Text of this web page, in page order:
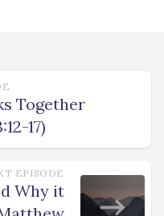
Together
17)
EPISODE
Why it